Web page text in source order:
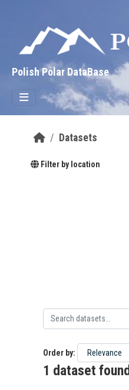
Polish Polar DataBase
Datasets
Filter by location
Order by
1 dataset found